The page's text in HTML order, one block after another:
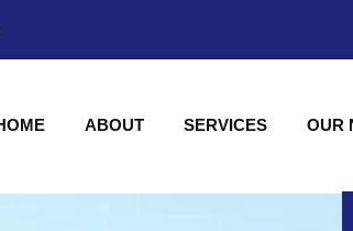
ABOUT SERVICES OUR